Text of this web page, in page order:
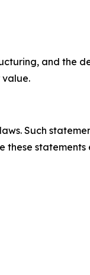
and the
value.
Such
statements